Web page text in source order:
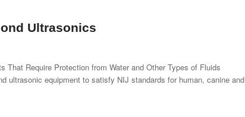
Ultrasonics
That Require Protection from Water and Other Types of Fluids
ultrasonic equipment to satisfy NIJ standards for human, canine and